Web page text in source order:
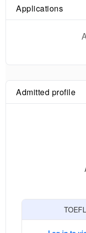
Applications
Admitted profile